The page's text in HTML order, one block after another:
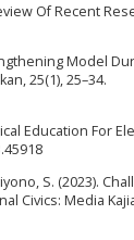
Of Recent
Model
25(1), 25–34.
Education For
S. (2023).
Civics: Media